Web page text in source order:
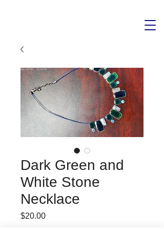
Dark Green and
White Stone
Necklace
$20.00Price